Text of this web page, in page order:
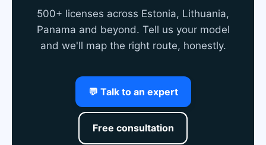
500+ licenses across Estonia, Lithuania,
Panama and beyond. Tell us your model
and we'll map the right route, honestly.
💬 Talk to an expert
Free consultation